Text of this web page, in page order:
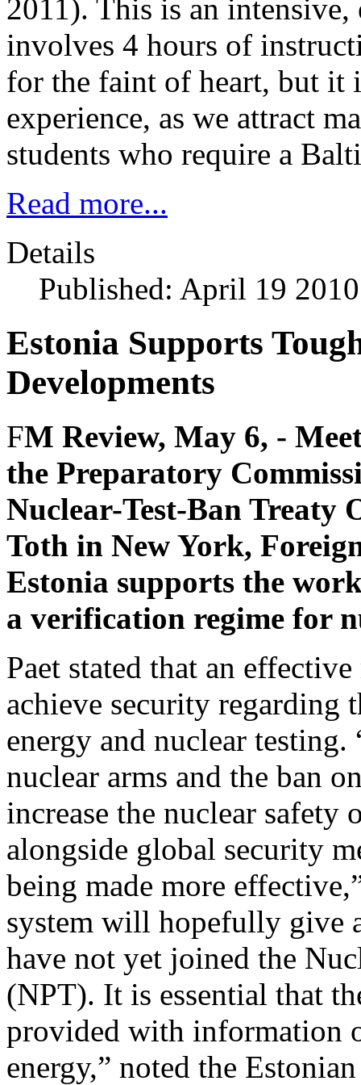
2011). This is an
involves 4 hours of
for the faint of heart, but it
experience, as we attract
students who require a
Read more...
Details
Published: April 19 2010
Estonia Supports
Developments
FM Review, May 6, -
the Preparatory
Nuclear-Test-Ban
Toth in New York,
Estonia supports the
a verification regime for
Paet stated that an
achieve security regarding
energy and nuclear
nuclear arms and the ban
increase the nuclear
alongside global security
being made more
system will hopefully give
have not yet joined the
(NPT). It is essential that
provided with information
energy,” noted the